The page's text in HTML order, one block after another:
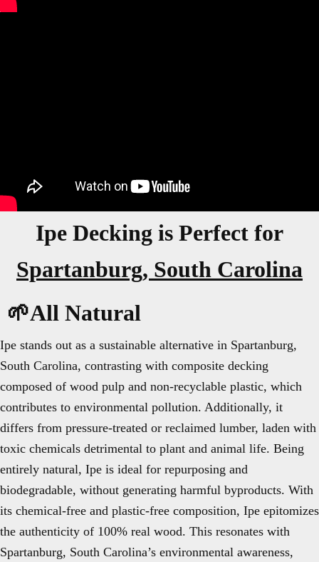
Ipe Decking is Perfect for
Spartanburg, South Carolina
🌱All Natural
Ipe stands out as a sustainable alternative in Spartanburg,
South Carolina, contrasting with composite decking
composed of wood pulp and non-recyclable plastic, which
contributes to environmental pollution. Additionally, it
differs from pressure-treated or reclaimed lumber, laden with
toxic chemicals detrimental to plant and animal life. Being
entirely natural, Ipe is ideal for repurposing and
biodegradable, without generating harmful byproducts. With
its chemical-free and plastic-free composition, Ipe epitomizes
the authenticity of 100% real wood. This resonates with
Spartanburg, South Carolina’s environmental awareness,